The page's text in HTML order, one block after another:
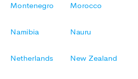
Montenegro Morocco
Namibia Nauru
Netherlands New Zealand